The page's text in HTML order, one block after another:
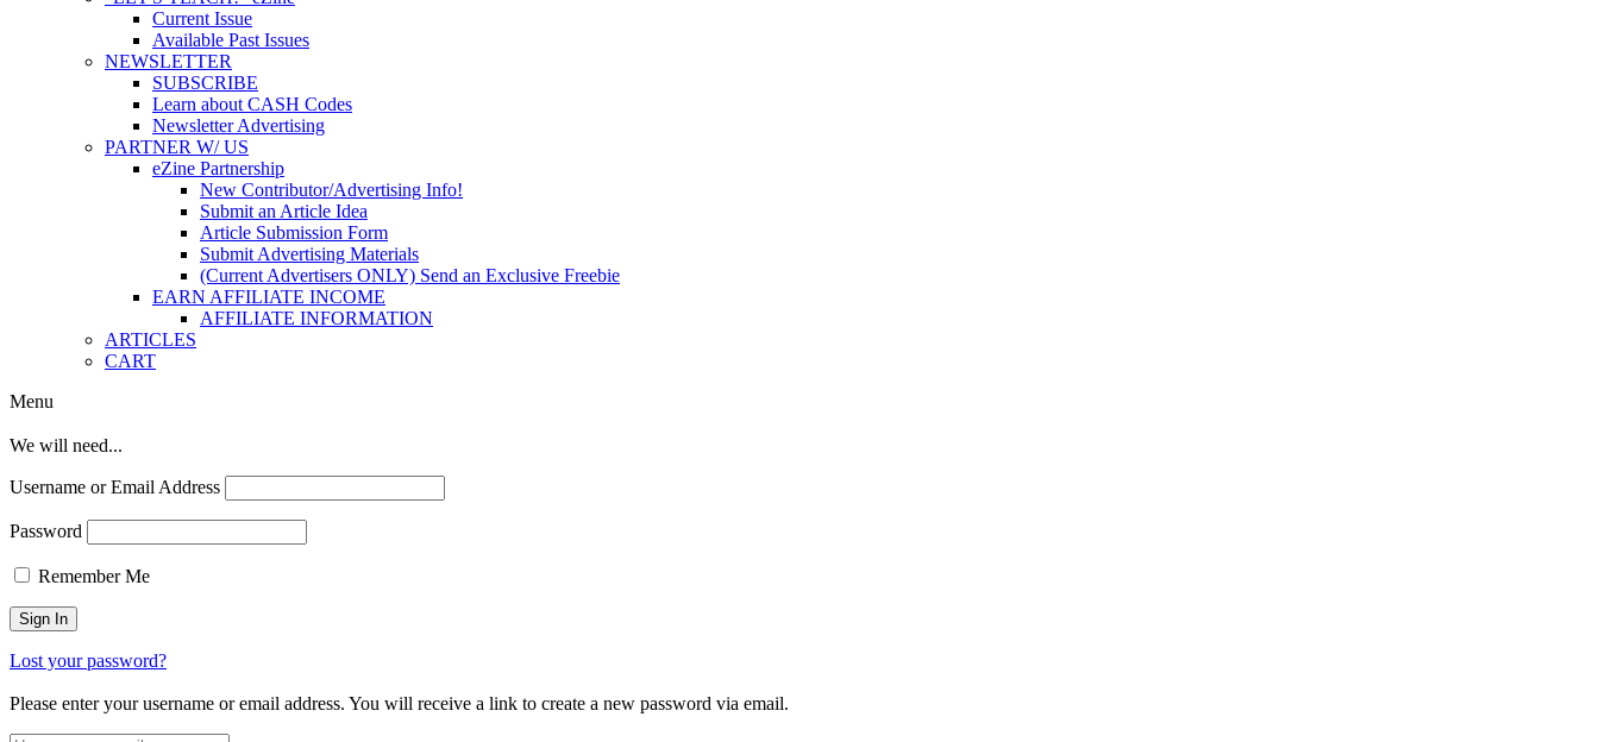
Current Issue
Available Past Issues
NEWSLETTER
SUBSCRIBE
Learn about CASH Codes
Newsletter Advertising
PARTNER W/ US
eZine Partnership
New Contributor/Advertising Info!
Submit an Article Idea
Article Submission Form
Submit Advertising Materials
(Current Advertisers ONLY) Send an Exclusive Freebie
EARN AFFILIATE INCOME
AFFILIATE INFORMATION
ARTICLES
CART
Menu
We will need...
Username or Email Address
Password
Remember Me
Lost your password?
Please enter your username or email address. You will receive a link to create a new password via email.